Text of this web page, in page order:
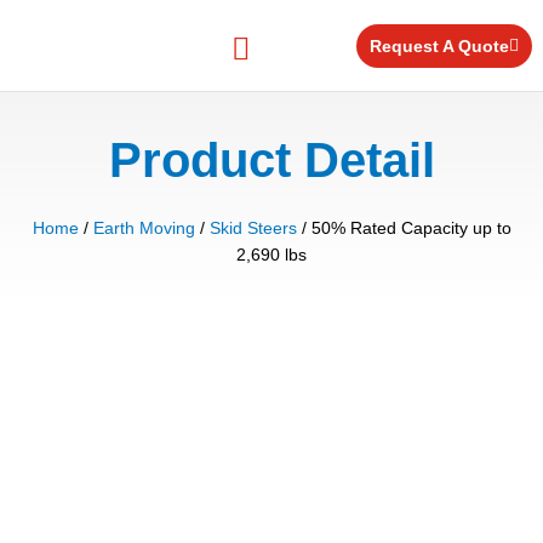
Request A Quote
Product Detail
Home/ Earth Moving / Skid Steers/ 50% Rated Capacity up to
2,690 lbs